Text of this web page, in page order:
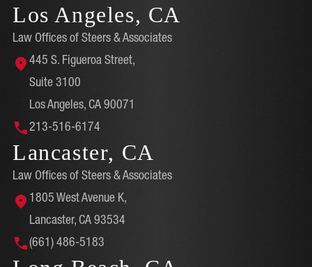
Los Angeles, CA
Law Offices of Steers & Associates
445 S. Figueroa Street,
Suite 3100
Los Angeles, CA 90071
213-516-6174
Lancaster, CA
Law Offices of Steers & Associates
1805 West Avenue K,
Lancaster, CA 93534
(661) 486-5183